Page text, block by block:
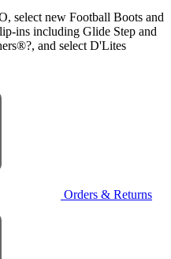
select new Football Boots and
ins including Glide Step and
and select D'Lites
Orders & Returns